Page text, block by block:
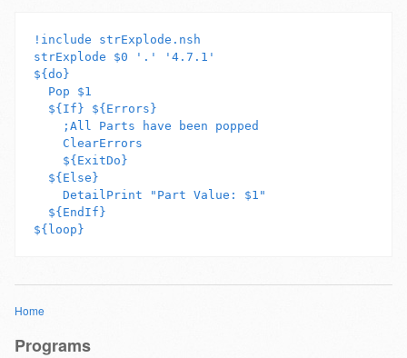
!include strExplode.nsh
strExplode $0 '.' '4.7.1'
${do}
  Pop $1
  ${If} ${Errors}
    ;All Parts have been popped
    ClearErrors
    ${ExitDo}
  ${Else}
    DetailPrint "Part Value: $1"
  ${EndIf}
Home
Programs